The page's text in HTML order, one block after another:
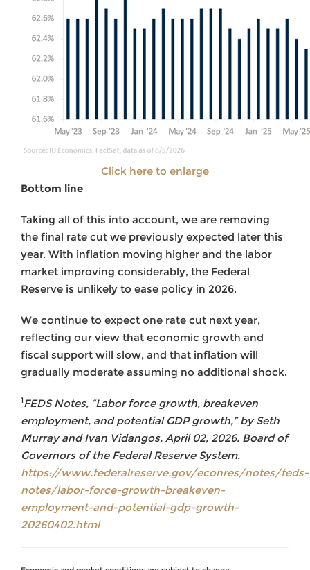
Click here to enlarge
Bottom line
Taking all of this into account, we are removing
the final rate cut we previously expected later this
year. With inflation moving higher and the labor
market improving considerably, the Federal
Reserve is unlikely to ease policy in 2026.
We continue to expect one rate cut next year,
reflecting our view that economic growth and
fiscal support will slow, and that inflation will
gradually moderate assuming no additional shock.
1FEDS Notes, “Labor force growth, breakeven
employment, and potential GDP growth,” by Seth
Murray and Ivan Vidangos, April 02, 2026. Board of
Governors of the Federal Reserve System.
https://www.federalreserve.gov/econres/notes/feds-
notes/labor-force-growth-breakeven-
employment-and-potential-gdp-growth-
20260402.html